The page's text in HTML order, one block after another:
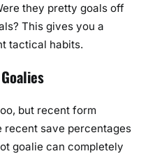
they pretty goals off
This gives you a
tactical habits.
but recent form
recent save percentages
goalie can completely